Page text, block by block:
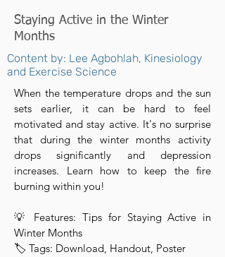
Staying Active in the Winter
Months
Content by: Lee Agbohlah, Kinesiology
and Exercise Science
When the temperature drops and the sun
sets earlier, it can be hard to feel
motivated and stay active. It's no surprise
that during the winter months activity
drops significantly and depression
increases. Learn how to keep the fire
burning within you!
💡 Features: Tips for Staying Active in
Winter Months
🏷 Tags: Download, Handout, Poster